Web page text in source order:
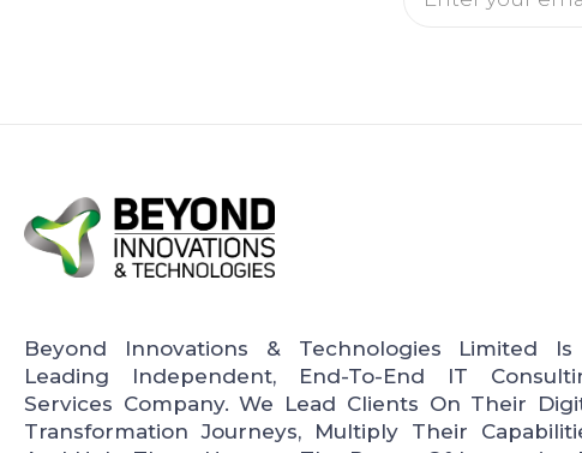
Beyond Innovations & Technologies Limited
Leading Independent, End-To-End IT
Services Company. We Lead Clients On Their
Transformation Journeys, Multiply Their